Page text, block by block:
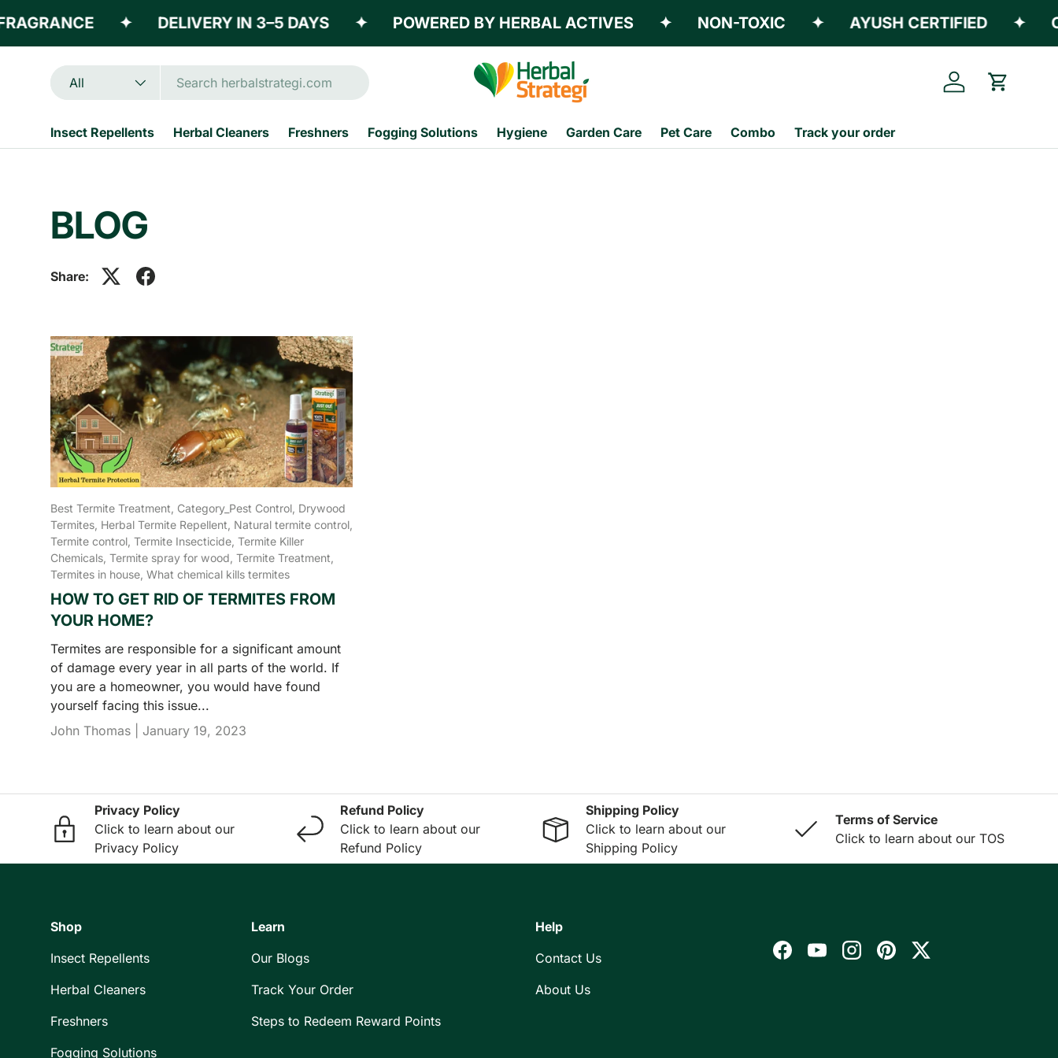
Skip to contentDELIVERY IN 3–5 DAYS POWERED BY HERBAL ACTIVES NON-TOXIC AYUSH CERTIFIED
Search
Product type
All Log in Cart
Insect Repellents Herbal Cleaners Freshners Fogging Solutions Hygiene Garden Care Pet Care Combo Track your order
BLOG
Share:
Best Termite Treatment, Category_Pest Control, Drywood
Termites, Herbal Termite Repellent, Natural termite control,
Termite control, Termite Insecticide, Termite Killer
Chemicals, Termite spray for wood, Termite Treatment,
Termites in house, What chemical kills termites
HOW TO GET RID OF TERMITES FROM
YOUR HOME?
Termites are responsible for a significant amount
of damage every year in all parts of the world. If
you are a homeowner, you would have found
yourself facing this issue...
John Thomas | January 19, 2023
Privacy Policy
Click to learn about our
Privacy Policy
Refund Policy
Click to learn about our
Refund Policy
Shipping Policy
Click to learn about our
Shipping Policy
Terms of Service
Click to learn about our TOS
Shop
Insect Repellents
Herbal Cleaners
Freshners
Fogging Solutions
Learn
Our Blogs
Track Your Order
Steps to Redeem Reward Points
Help
Contact Us
About Us
FacebookYouTubeInstagramPinterestTwitter